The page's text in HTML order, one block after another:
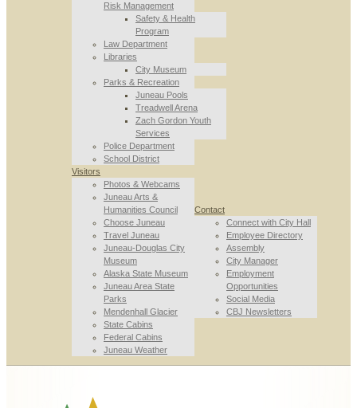
Risk Management
Safety & Health
Program
Law Department
Libraries
City Museum
Parks & Recreation
Juneau Pools
Treadwell Arena
Zach Gordon Youth
Services
Police Department
School District
Visitors
Photos & Webcams
Juneau Arts &
Humanities Council
Choose Juneau
Travel Juneau
Juneau-Douglas City
Museum
Alaska State Museum
Juneau Area State
Parks
Mendenhall Glacier
State Cabins
Federal Cabins
Juneau Weather
Contact
Connect with City Hall
Employee Directory
Assembly
City Manager
Employment
Opportunities
Social Media
CBJ Newsletters